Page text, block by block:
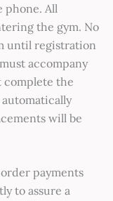
phone. All
the gym. No
until registration
accompany
complete the
automatically
will be
payments
to assure a